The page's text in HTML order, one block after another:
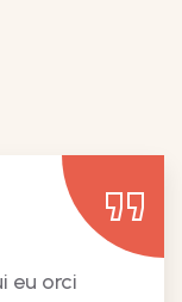
eu orci